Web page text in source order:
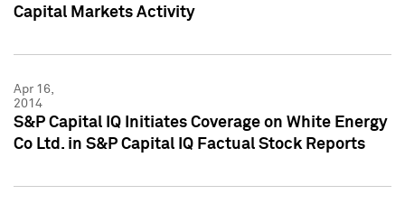
Capital Markets Activity
Apr 16,
2014
S&P Capital IQ Initiates Coverage on White Energy
Co Ltd. in S&P Capital IQ Factual Stock Reports